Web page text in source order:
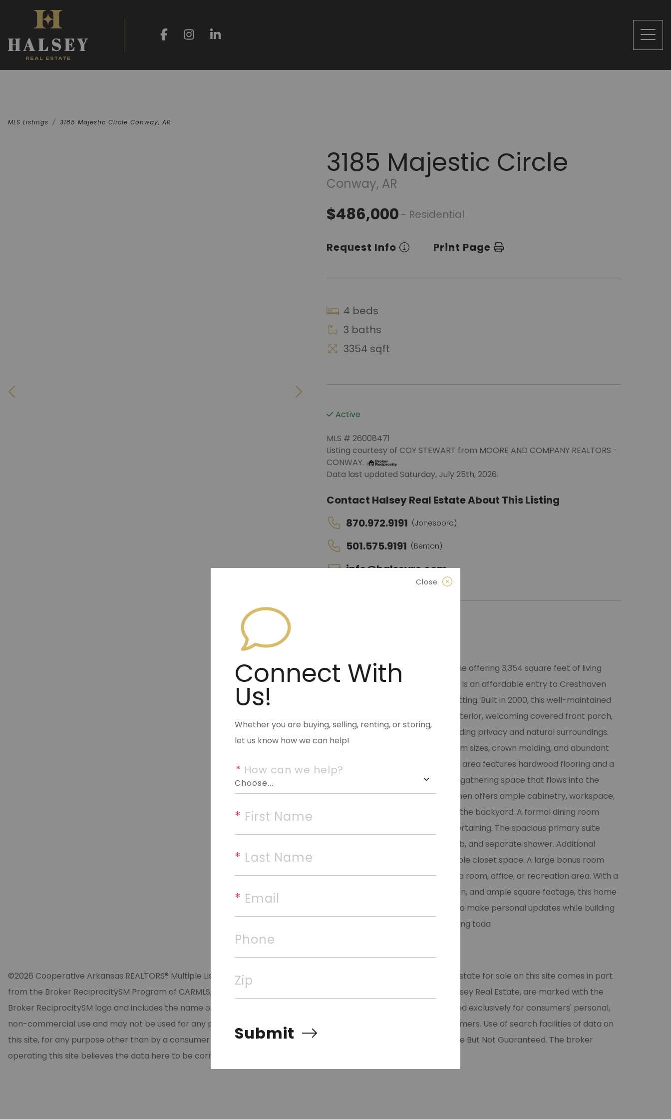
MLS Listings 3185 Majestic Circle Conway, AR
3185 Majestic Circle
Conway, AR
$486,000 - Residential
Request Info Print Page
4 beds
3 baths
3354 sqft
Active
MLS # 26008471
Listing courtesy of COY STEWART from MOORE AND COMPANY REALTORS -
CONWAY.
Data last updated Saturday, July 25th, 2026.
Contact Halsey Real Estate About This Listing
870.972.9191 (Jonesboro)
501.575.9191 (Benton)
info@halseyre.com
Spacious 4-bedroom, 3-bath home offering 3,354 square feet of living
space on approximately one acre is an affordable entry to Cresthaven
Subdivision, a quiet, established setting. Built in 2000, this well-maintained
home features a timeless brick exterior, welcoming covered front porch,
and a beautifully wooded lot providing privacy and natural surroundings.
Inside, youâ€™ll find generous room sizes, crown molding, and abundant
natural light throughout. The living area features hardwood flooring and a
fireplace, creating a comfortable gathering space that flows into the
kitchen and dining areas. The kitchen offers ample cabinetry, workspace,
and a breakfast area overlooking the backyard. A formal dining room
provides additional space for entertaining. The spacious primary suite
includes dual vanities, a soaking tub, and separate shower. Additional
bedrooms are well-sized with ample closet space. A large bonus room
provides flexible space for a media room, office, or recreation area. With a
functional layout, solid construction, and ample square footage, this home
is priced to allow the next owner to make personal updates while building
equity. Call to schedule your showing toda
©2026 Cooperative Arkansas REALTORS® Multiple Listing Services, Inc. All rights reserved. The data relating to real estate for sale on this site comes in part
from the Broker ReciprocitySM Program of CARMLS, Inc. Real estate listings, held by brokerage firms other than Halsey Real Estate, are marked with the
Broker ReciprocitySM logo and includes the name of the listing brokers. Broker ReciprocitySM information is provided exclusively for consumers' personal,
non-commercial use and may not be used for any purpose other than to identify prospective properties for consumers. Use of search facilities of data on
this site, for any purpose other than by a consumer inquiring to purchase, is prohibited. Information Deemed Reliable But Not Guaranteed. The broker
operating this site believes the data here to be correct but advises interested parties to confirm prior to purchase.
Close
Connect With
Us!
Whether you are buying, selling, renting, or storing,
let us know how we can help!
* How can we help?
* First Name
* Last Name
* Email
Phone
Zip
Submit